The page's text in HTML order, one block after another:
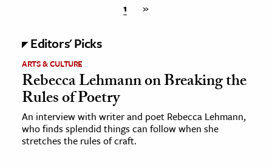
1 »
Editors' Picks
ARTS & CULTURE
Rebecca Lehmann on Breaking the
Rules of Poetry
An interview with writer and poet Rebecca Lehmann,
who finds splendid things can follow when she
stretches the rules of craft.